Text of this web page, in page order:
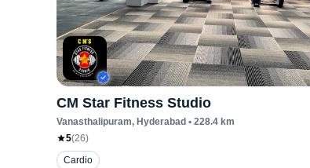
CM Star Fitness Studio
Vanasthalipuram, Hyderabad • 228.4 km
5(26)
Cardio